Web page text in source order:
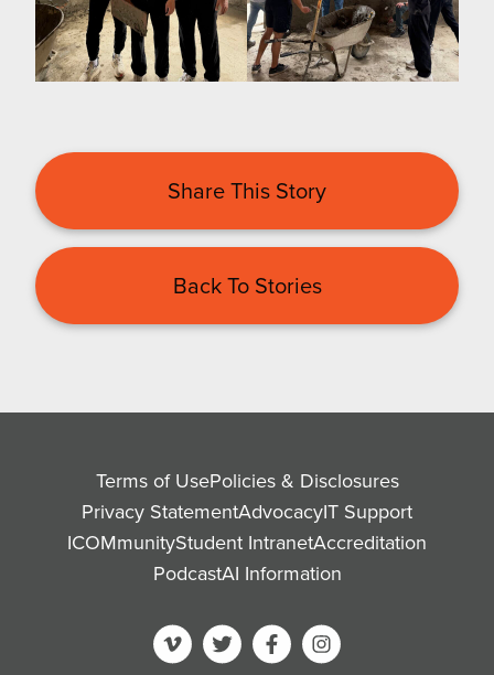
Share This Story
Back To Stories
Terms of UsePolicies & Disclosures
Privacy StatementAdvocacyIT Support
ICOMmunityStudent IntranetAccreditation
PodcastAI Information